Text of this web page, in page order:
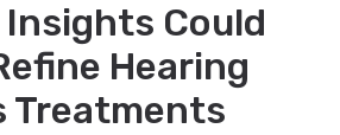
Could
Hearing
Treatments